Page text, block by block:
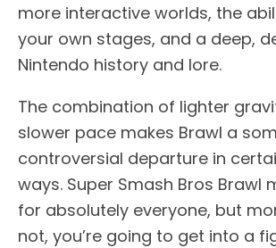
more interactive worlds, the
your own stages, and a deep,
Nintendo history and lore.
The combination of lighter
slower pace makes Brawl a
controversial departure in
ways. Super Smash Bros Brawl
for absolutely everyone, but
not, you’re going to get into a